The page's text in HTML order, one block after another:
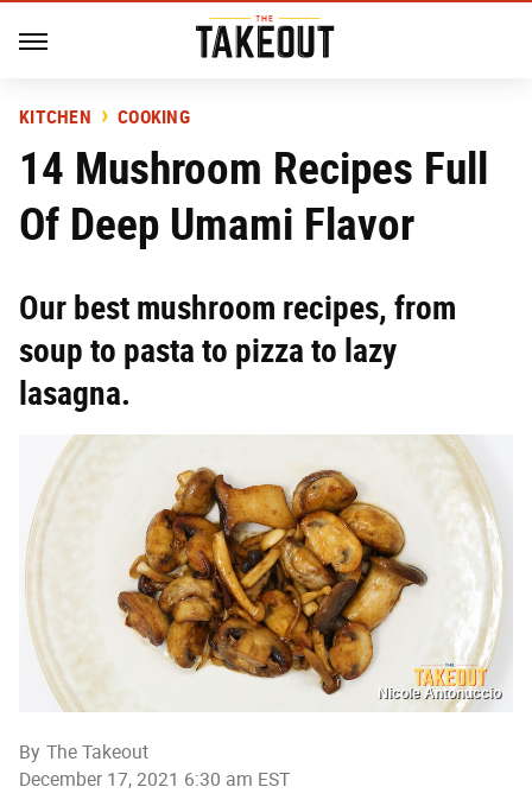
KITCHEN COOKING
14 Mushroom Recipes Full
Of Deep Umami Flavor
Our best mushroom recipes, from
soup to pasta to pizza to lazy
lasagna.
Nicole Antonuccio
By The Takeout
December 17, 2021 6:30 am EST